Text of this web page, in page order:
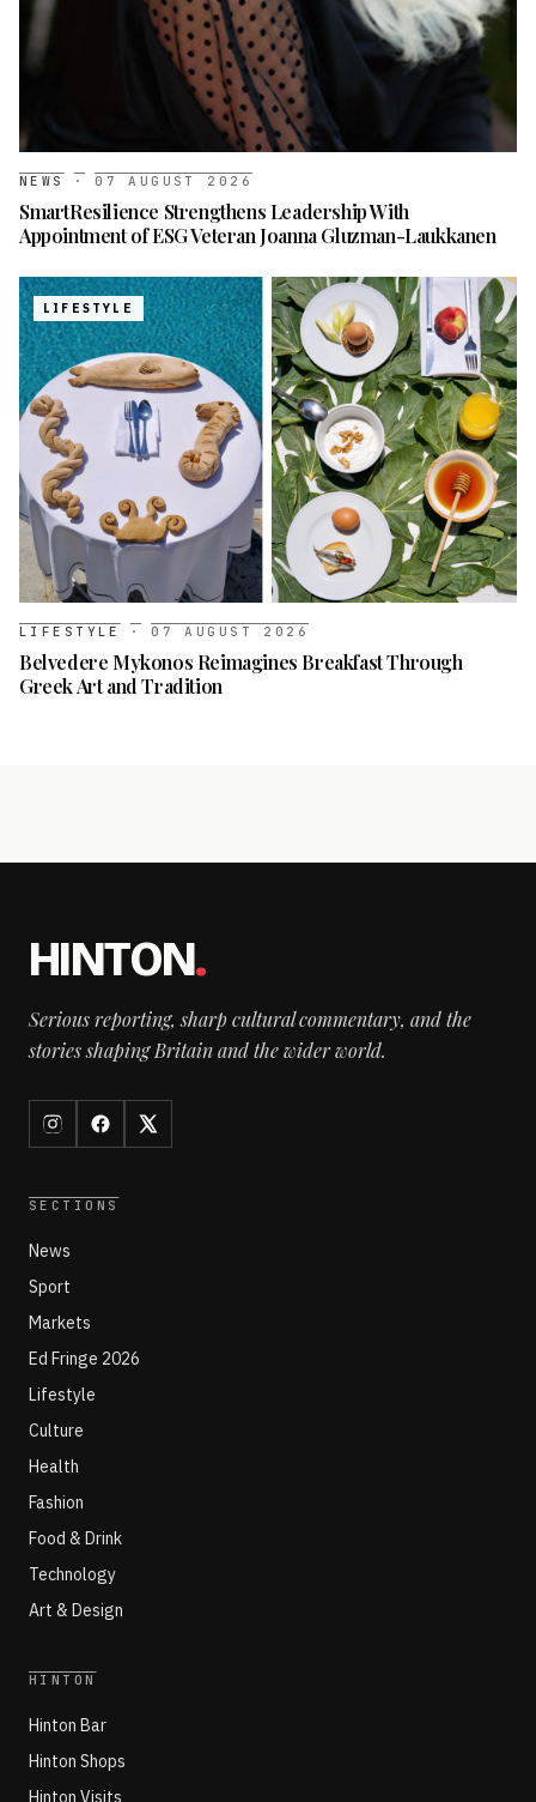
NEWS · 07 AUGUST 2026
SmartResilience Strengthens Leadership With
Appointment of ESG Veteran Joanna Gluzman-Laukkanen
LIFESTYLE
LIFESTYLE · 07 AUGUST 2026
Belvedere Mykonos Reimagines Breakfast Through
Greek Art and Tradition
HINTON.
Serious reporting, sharp cultural commentary, and the
stories shaping Britain and the wider world.
SECTIONS
News
Sport
Markets
Ed Fringe 2026
Lifestyle
Culture
Health
Fashion
Food & Drink
Technology
Art & Design
HINTON
Hinton Bar
Hinton Shops
Hinton Visits